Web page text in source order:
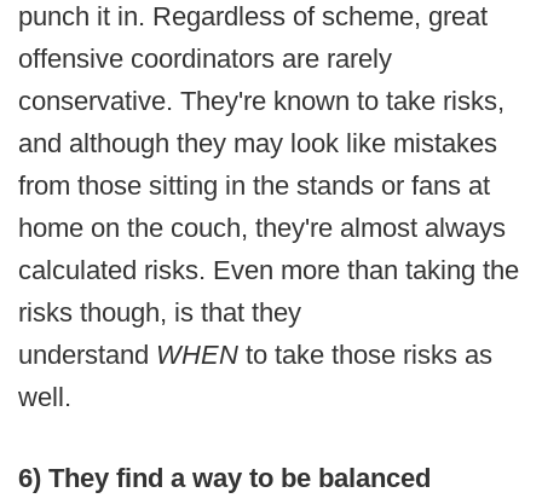
punch it in. Regardless of scheme, great
offensive coordinators are rarely
conservative. They're known to take risks,
and although they may look like mistakes
from those sitting in the stands or fans at
home on the couch, they're almost always
calculated risks. Even more than taking the
risks though, is that they
understand WHEN to take those risks as
well.
6) They find a way to be balanced